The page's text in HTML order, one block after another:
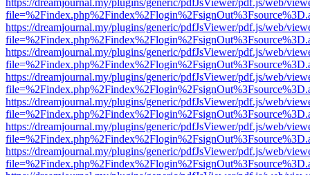
https://dreamjournal.my/plugins/generic/pdfJsViewer/pdf.js/web/
https://dreamjournal.my/plugins/generic/pdfJsViewer/pdf.js/web/
https://dreamjournal.my/plugins/generic/pdfJsViewer/pdf.js/web/
https://dreamjournal.my/plugins/generic/pdfJsViewer/pdf.js/web/
https://dreamjournal.my/plugins/generic/pdfJsViewer/pdf.js/web/
https://dreamjournal.my/plugins/generic/pdfJsViewer/pdf.js/web/
https://dreamjournal.my/plugins/generic/pdfJsViewer/pdf.js/web/